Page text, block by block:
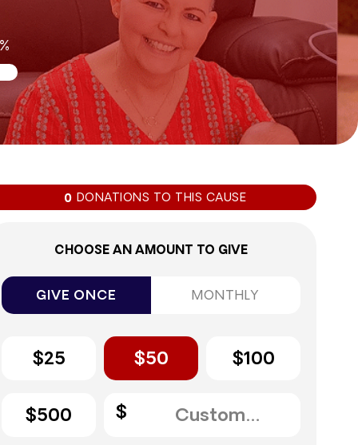
0 DONATIONS TO THIS CAUSE
CHOOSE AN AMOUNT TO GIVE
GIVE ONCE MONTHLY
$25 $50 $100
$500